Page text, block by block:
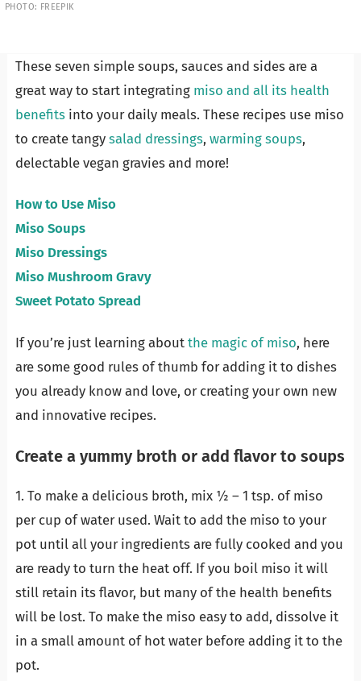
PHOTO: FREEPIK
These seven simple soups, sauces and sides are a
great way to start integrating miso and all its health
benefitsinto your daily meals. These recipes use miso
to create tangy salad dressings, warming soups,
delectable vegan gravies and more!
How to Use Miso
Miso Soups
Miso Dressings
Miso Mushroom Gravy
Sweet Potato Spread
If you’re just learning about the magic of miso, here
are some good rules of thumb for adding it to dishes
you already know and love, or creating your own new
and innovative recipes.
Create a yummy broth or add flavor to soups
1. To make a delicious broth, mix ½ – 1 tsp. of miso
per cup of water used. Wait to add the miso to your
pot until all your ingredients are fully cooked and you
are ready to turn the heat off. If you boil miso it will
still retain its flavor, but many of the health benefits
will be lost. To make the miso easy to add, dissolve it
in a small amount of hot water before adding it to the
pot.